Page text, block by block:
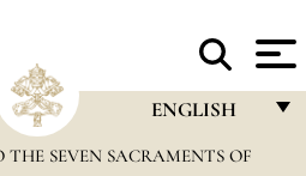
ENGLISH
FRANÇAIS
THE SEVEN SACRAMENTS OF